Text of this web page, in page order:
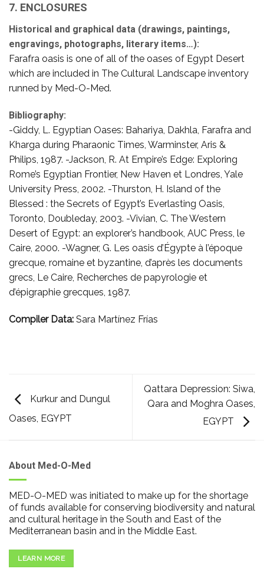
7. ENCLOSURES
Historical and graphical data (drawings, paintings,
engravings, photographs, literary items…):
Farafra oasis is one of all of the oases of Egypt Desert
which are included in The Cultural Landscape inventory
runned by Med-O-Med.
Bibliography:
-Giddy, L. Egyptian Oases: Bahariya, Dakhla, Farafra and
Kharga during Pharaonic Times, Warminster, Aris &
Philips, 1987. -Jackson, R. At Empire’s Edge: Exploring
Rome’s Egyptian Frontier, New Haven et Londres, Yale
University Press, 2002. -Thurston, H. Island of the
Blessed : the Secrets of Egypt’s Everlasting Oasis,
Toronto, Doubleday, 2003. -Vivian, C. The Western
Desert of Egypt: an explorer’s handbook, AUC Press, le
Caire, 2000. -Wagner, G. Les oasis d’Égypte à l’époque
grecque, romaine et byzantine, d’après les documents
grecs, Le Caire, Recherches de papyrologie et
d’épigraphie grecques, 1987.
Compiler Data: Sara Martínez Frías
Kurkur and Dungul
Oases, EGYPT
Qattara Depression: Siwa,
Qara and Moghra Oases,
EGYPT
About Med-O-Med
MED-O-MED was initiated to make up for the shortage
of funds available for conserving biodiversity and natural
and cultural heritage in the South and East of the
Mediterranean basin and in the Middle East.
LEARN MORE